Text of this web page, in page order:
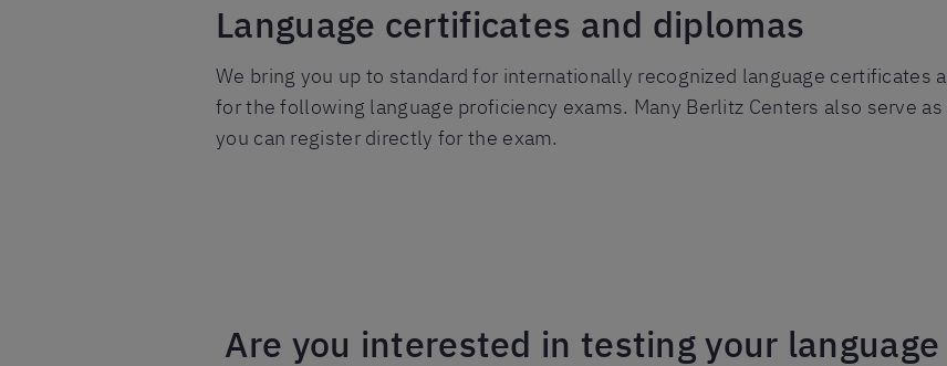
Language certificates and diplomas
We bring you up to standard for internationally recognized language certificates
for the following language proficiency exams. Many Berlitz Centers also serve
you can register directly for the exam.
Are you interested in testing your